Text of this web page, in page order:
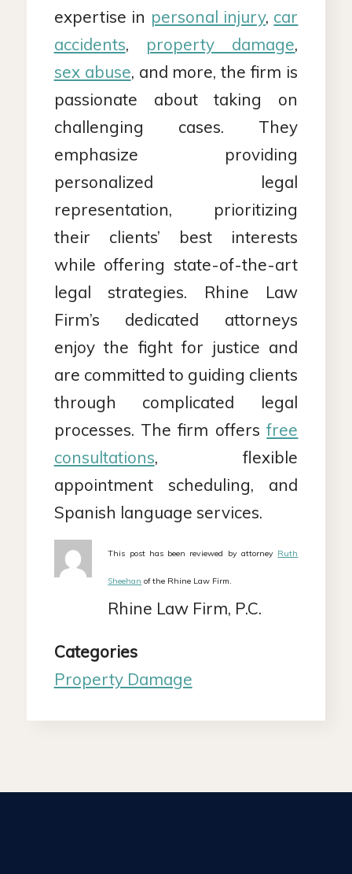
expertise in personal injury, car
accidents, property damage,
sex abuse, and more, the firm is
passionate about taking on
challenging cases. They
emphasize providing
personalized legal
representation, prioritizing
their clients’ best interests
while offering state-of-the-art
legal strategies. Rhine Law
Firm’s dedicated attorneys
enjoy the fight for justice and
are committed to guiding clients
through complicated legal
processes. The firm offersfree
consultations, flexible
appointment scheduling, and
Spanish language services.
This post has been reviewed by attorney Ruth
Sheehan of the Rhine Law Firm.
Rhine Law Firm, P.C.
Categories
Property Damage